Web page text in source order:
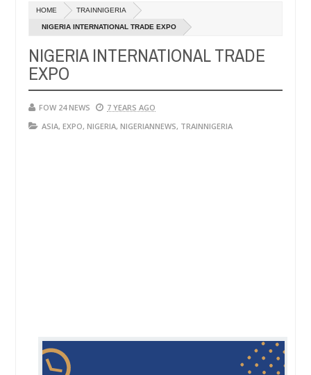
so much that I would not eat if she had not eaten - Man says
victims, neutralize bandits in Kaduna
20240
NEWS
HOME TRAINNIGERIA
NIGERIA INTERNATIONAL TRADE EXPO
NIGERIA INTERNATIONAL TRADE
EXPO
FOW 24 NEWS
7 YEARS AGO
ASIA, EXPO, NIGERIA, NIGERIANNEWS, TRAINNIGERIA